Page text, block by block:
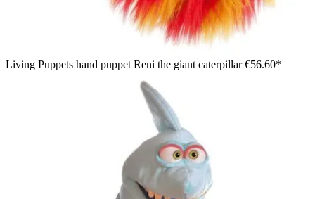
Living Puppets hand puppet Reni the giant caterpillar€56.60*